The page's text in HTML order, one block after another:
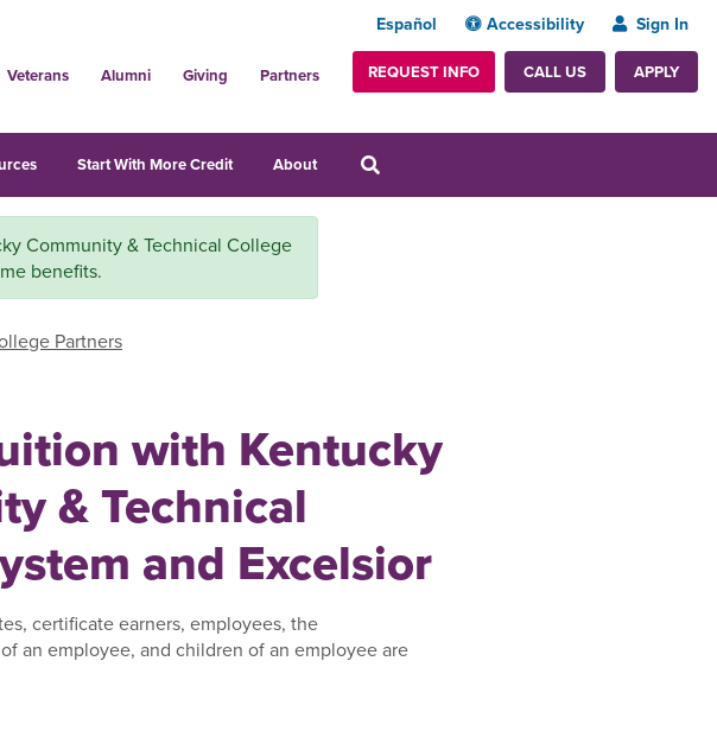
Español Accessibility Sign In
Veterans Alumni Giving Partners REQUEST INFO CALL US APPLY
Start With More Credit About
Community & Technical College
benefits.
Partners
with Kentucky
& Technical
and Excelsior
certificate earners, employees, the
an employee, and children of an employee are